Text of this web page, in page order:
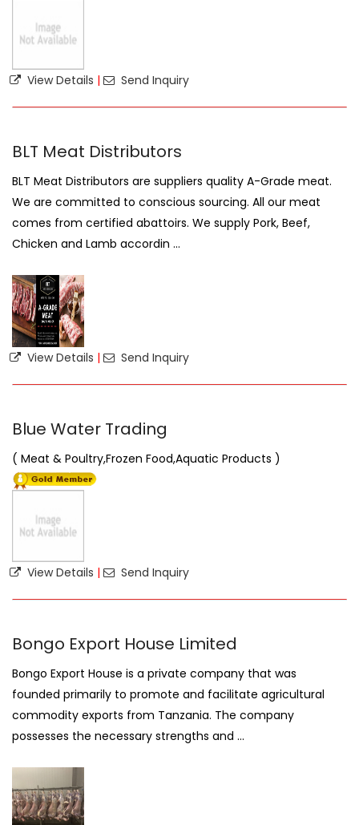
View Details | Send Inquiry
BLT Meat Distributors
BLT Meat Distributors are suppliers quality A-Grade meat.
We are committed to conscious sourcing. All our meat
comes from certified abattoirs. We supply Pork, Beef,
Chicken and Lamb accordin ...
View Details | Send Inquiry
Blue Water Trading
( Meat & Poultry,Frozen Food,Aquatic Products )
View Details | Send Inquiry
Bongo Export House Limited
Bongo Export House is a private company that was
founded primarily to promote and facilitate agricultural
commodity exports from Tanzania. The company
possesses the necessary strengths and ...